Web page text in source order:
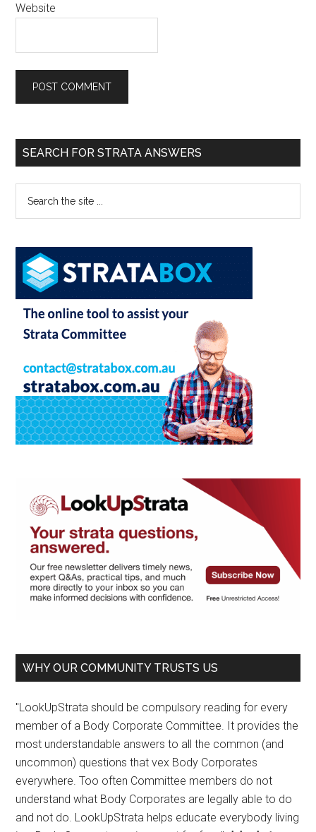
Website
SEARCH FOR STRATA ANSWERS
WHY OUR COMMUNITY TRUSTS US
"LookUpStrata should be compulsory reading for every
member of a Body Corporate Committee. It provides the
most understandable answers to all the common (and
uncommon) questions that vex Body Corporates
everywhere. Too often Committee members do not
understand what Body Corporates are legally able to do
and not do. LookUpStrata helps educate everybody living